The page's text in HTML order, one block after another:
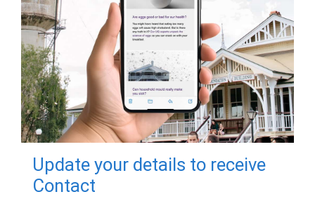
Update your details to receive
Contact